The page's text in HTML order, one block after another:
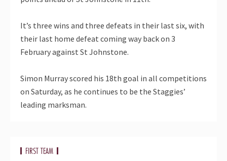
It’s three wins and three defeats in their last six, with
their last home defeat coming way back on 3
February against St Johnstone.
Simon Murray scored his 18th goal in all competitions
on Saturday, as he continues to be the Staggies’
leading marksman.
FIRST TEAM